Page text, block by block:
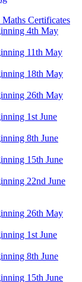
Certificates
4th May
11th May
18th May
26th May
1st June
8th June
15th June
22nd June
26th May
1st June
8th June
15th June